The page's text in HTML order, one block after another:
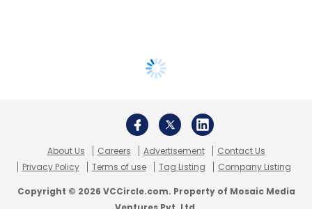
About Us Careers Advertisement
Contact Us
Privacy Policy
Terms of use Tag Listing Company Listing
Copyright © 2026 VCCircle.com. Property of Mosaic Media